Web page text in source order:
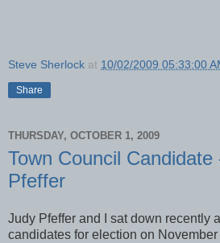
Steve Sherlock at 10/02/2009 05:33:00
Share
THURSDAY, OCTOBER 1, 2009
Town Council
Pfeffer
Judy Pfeffer and I sat down recently
candidates for election on